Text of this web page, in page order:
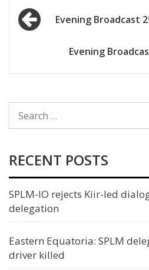
pause
Post
navigationEvening Broadcast
Evening
FOR:
RECENT POSTS
SPLM-IO rejects Kiir-led
delegation
Eastern Equatoria: SPLM
driver killed